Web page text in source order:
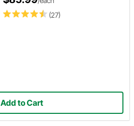
(27)
Add to Cart